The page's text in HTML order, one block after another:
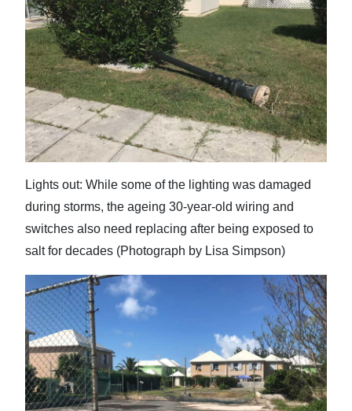
Lights out: While some of the lighting was damaged
during storms, the ageing 30-year-old wiring and
switches also need replacing after being exposed to
salt for decades (Photograph by Lisa Simpson)